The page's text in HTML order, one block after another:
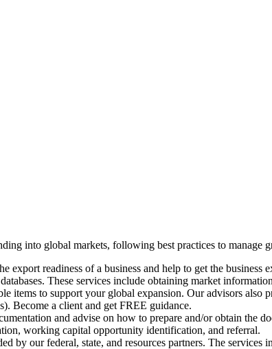
into global markets, following best practices to manage
export readiness of a business and help to get the business
These services include obtaining market
items to support your global expansion. Our advisors also
Become a client and get FREE guidance.
and advise on how to prepare and/or obtain the
working capital opportunity identification, and referral.
by our federal, state, and resources partners. The services